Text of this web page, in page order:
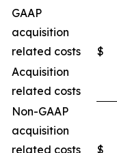
GAAP
acquisition
related costs
$
Acquisition
related costs
Non-GAAP
acquisition
related costs
$